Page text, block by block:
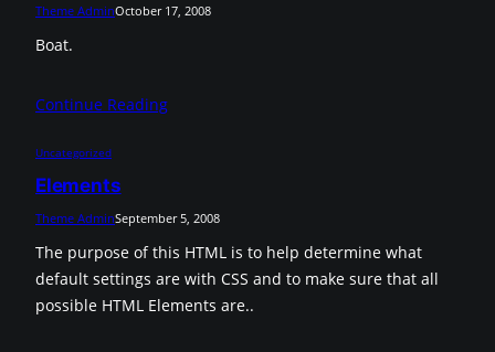
Theme AdminOctober 17, 2008
Boat.
Continue Reading
Uncategorized
Elements
Theme AdminSeptember 5, 2008
The purpose of this HTML is to help determine what
default settings are with CSS and to make sure that all
possible HTML Elements are..